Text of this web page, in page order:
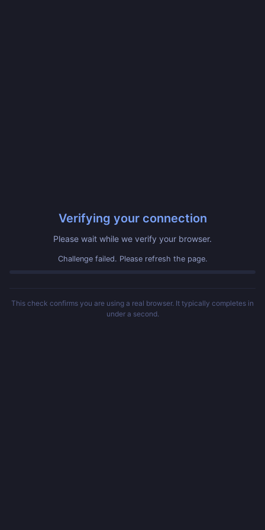
Verifying your connection
Please wait while we verify your browser.
Challenge failed. Please refresh the page.
This check confirms you are using a real browser. It typically completes in
under a second.